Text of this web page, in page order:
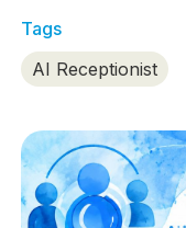
Tags
AI Receptionist